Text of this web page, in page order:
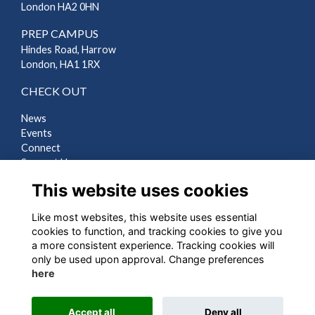
London HA2 0HN
PREP CAMPUS
Hindes Road, Harrow
London, HA1 1RX
CHECK OUT
News
Events
Connect
Support Us
LEGAL
Terms
Privacy
Cookies
This website uses cookies
Like most websites, this website uses essential
cookies to function, and tracking cookies to give you
a more consistent experience. Tracking cookies will
only be used upon approval. Change preferences
here
Accept all Deny all